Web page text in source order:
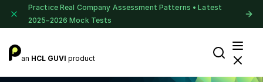
Practice Real Company Assessment Patterns • Latest
2025–2026 Mock Tests
an HCL GUVI product